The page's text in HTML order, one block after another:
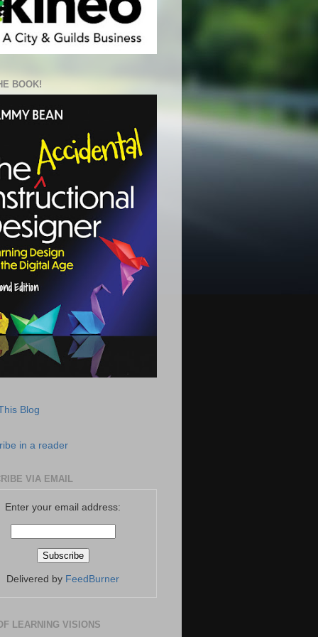
BOOK!
Blog
in a reader
VIA EMAIL
Enter your email address:
Delivered by FeedBurner
LEARNING VISIONS